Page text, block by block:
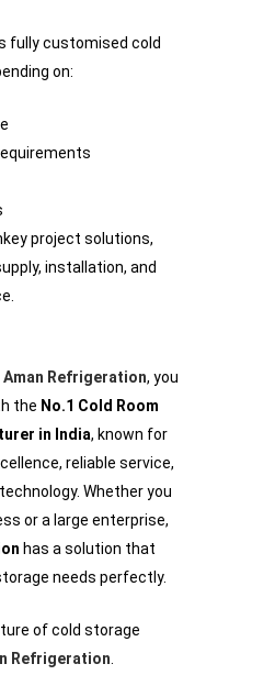
fully customised cold
on:
project solutions,
installation, and
Aman Refrigeration, you
the No.1 Cold Room
in India, known for
reliable service,
Whether you
or a large enterprise,
has a solution that
needs perfectly.
of cold storage
Refrigeration